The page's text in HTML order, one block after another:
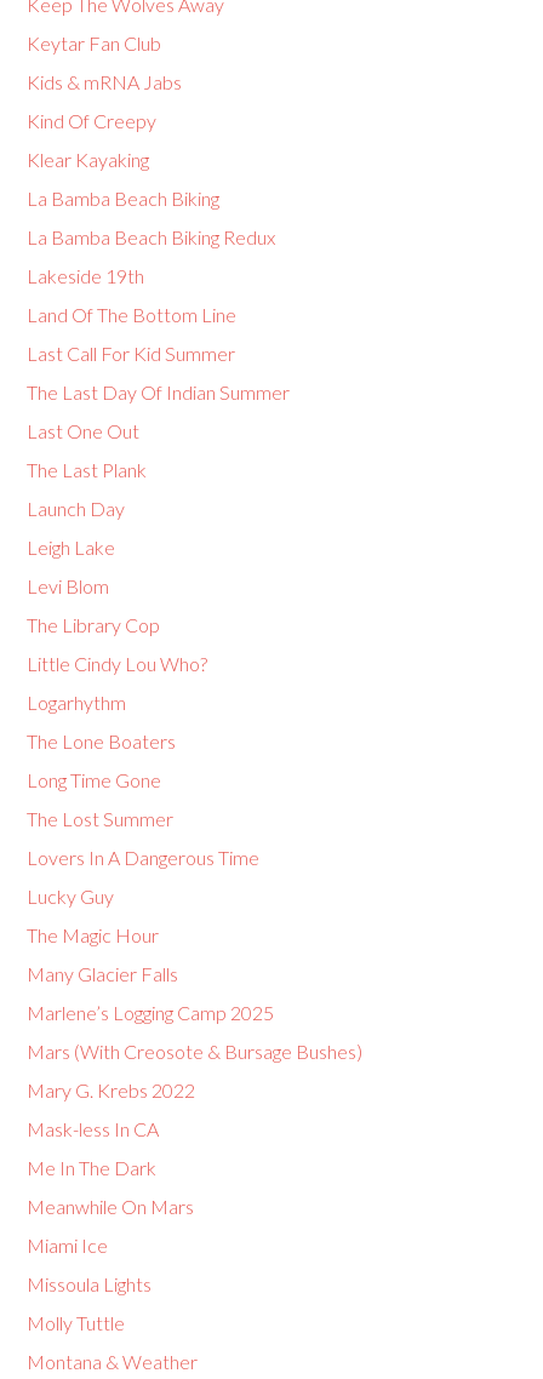
Keytar Fan Club
Kids & mRNA Jabs
Kind Of Creepy
Klear Kayaking
La Bamba Beach Biking
La Bamba Beach Biking Redux
Lakeside 19th
Land Of The Bottom Line
Last Call For Kid Summer
The Last Day Of Indian Summer
Last One Out
The Last Plank
Launch Day
Leigh Lake
Levi Blom
The Library Cop
Little Cindy Lou Who?
Logarhythm
The Lone Boaters
Long Time Gone
The Lost Summer
Lovers In A Dangerous Time
Lucky Guy
The Magic Hour
Many Glacier Falls
Marlene’s Logging Camp 2025
Mars (With Creosote & Bursage Bushes)
Mary G. Krebs 2022
Mask-less In CA
Me In The Dark
Meanwhile On Mars
Miami Ice
Missoula Lights
Molly Tuttle
Montana & Weather